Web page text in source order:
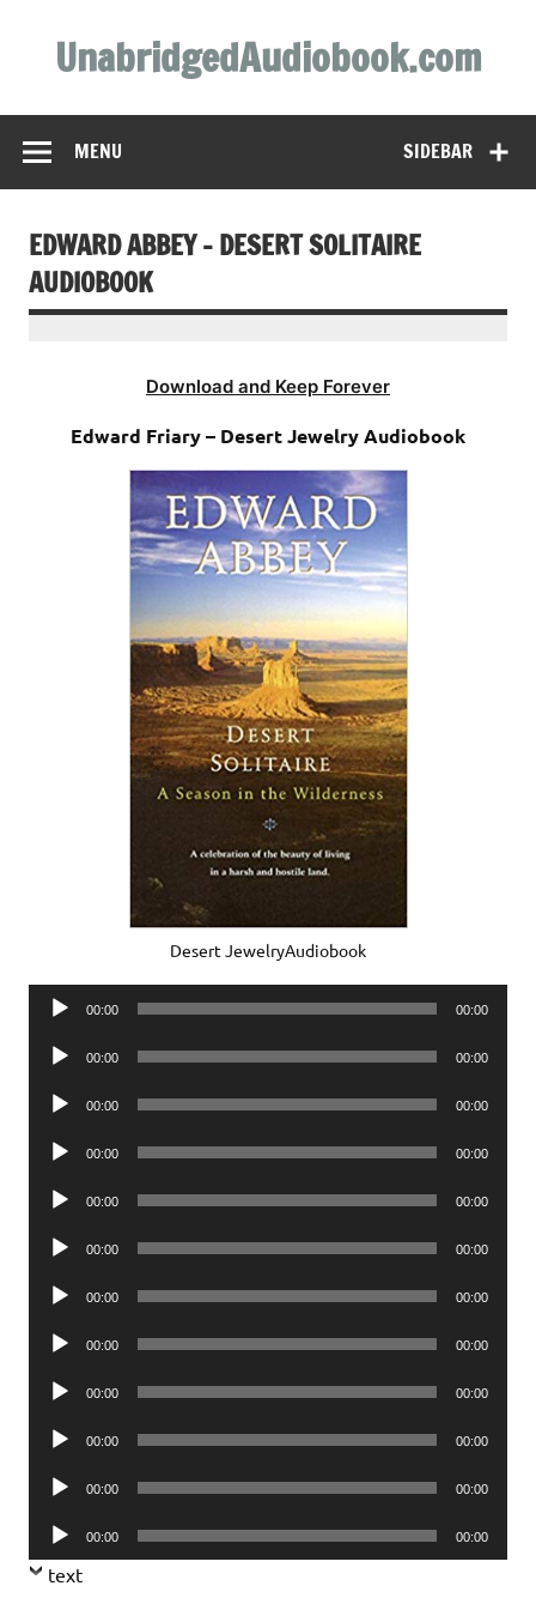
contentUnabridgedAudiobook.com
SIDEBAR
MENU
EDWARD ABBEY – DESERT SOLITAIRE
AUDIOBOOK
Download and Keep Forever
Edward Friary – Desert Jewelry Audiobook
Desert JewelryAudiobook
Audio
00:00 00:00
Audio
00:00 00:00
Audio
00:00 00:00
Audio
00:00 00:00
Audio
00:00 00:00
Audio
00:00 00:00
Audio
00:00 00:00
Audio
00:00 00:00
Audio
00:00 00:00
Audio
00:00 00:00
Audio
00:00 00:00
Audio
Player
00:00 00:00
text